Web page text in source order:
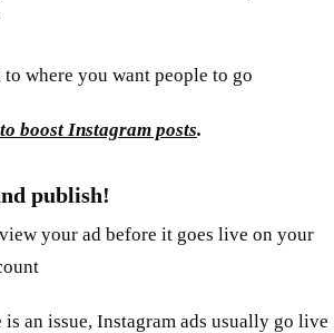
where you want people to go
boost Instagram posts.
publish!
your ad before it goes live on your
is an issue, Instagram ads usually go live